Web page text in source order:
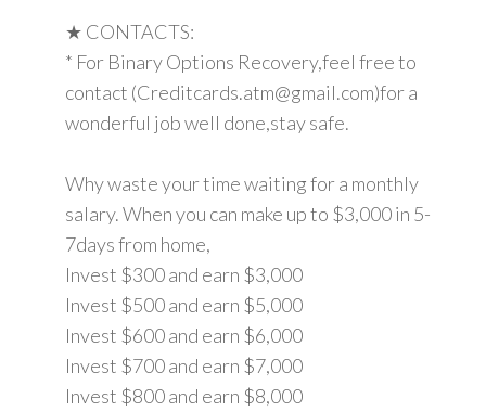
★ CONTACTS:
* For Binary Options Recovery,feel free to
contact (Creditcards.atm@gmail.com)for a
wonderful job well done,stay safe.
Why waste your time waiting for a monthly
salary. When you can make up to $3,000 in 5-
7days from home,
Invest $300 and earn $3,000
Invest $500 and earn $5,000
Invest $600 and earn $6,000
Invest $700 and earn $7,000
Invest $800 and earn $8,000